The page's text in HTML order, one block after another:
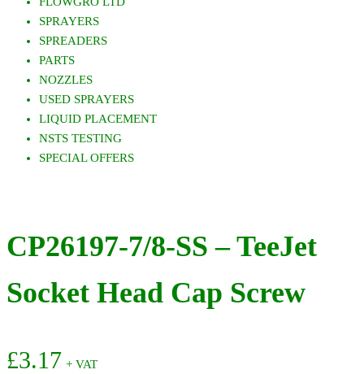
SPRAYERS
SPREADERS
PARTS
NOZZLES
USED SPRAYERS
LIQUID PLACEMENT
NSTS TESTING
SPECIAL OFFERS
CP26197-7/8-SS – TeeJet
Socket Head Cap Screw
£3.17 + VAT